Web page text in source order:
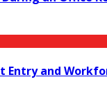
Entry and